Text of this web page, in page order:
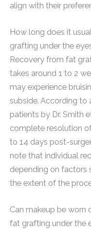
align with their
How long does it
grafting under the
Recovery from fat
takes around 1 to 2
may experience
subside. According
patients by Dr. Smith
complete resolution
to 14 days post-
note that individual
depending on factors
the extent of the
Can makeup be worn
fat grafting under the